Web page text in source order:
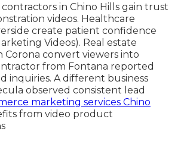
contractors in Chino Hills gain trust
videos. Healthcare
create patient confidence
Videos). Real estate
Corona convert viewers into
from Fontana reported
inquiries. A different business
observed consistent lead
marketing services Chino
from video product